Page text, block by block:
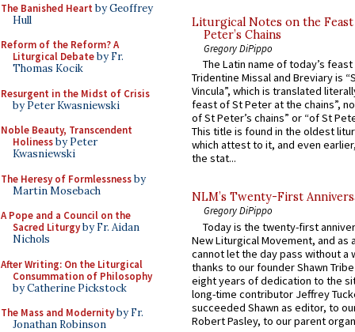
The Banished Heart by Geoffrey
Hull
Reform of the Reform? A
Liturgical Debateby Fr.
Thomas Kocik
Resurgent in the Midst of Crisis
by Peter Kwasniewski
Noble Beauty, Transcendent
Holinessby Peter
Kwasniewski
The Heresy of Formlessnessby
Martin Mosebach
A Pope and a Council on the
Sacred Liturgyby Fr. Aidan
Nichols
After Writing: On the Liturgical
Consummation of Philosophy
by Catherine Pickstock
The Mass and Modernityby Fr.
Jonathan Robinson
Liturgical Notes on the
Peter’s Chains
Gregory DiPippo
The Latin name of today’s
Tridentine Missal and Breviary is
Vincula”, which is translated
feast of St Peter at the chains”,
of St Peter’s chains” or “of St
This title is found in the oldest
which attest to it, and even
the stat...
NLM’s Twenty-First
Gregory DiPippo
Today is the twenty-first
New Liturgical Movement, and as
cannot let the day pass without a
thanks to our founder Shawn
eight years of dedication to the
long-time contributor Jeffrey
succeeded Shawn as editor, to
Robert Pasley, to our parent